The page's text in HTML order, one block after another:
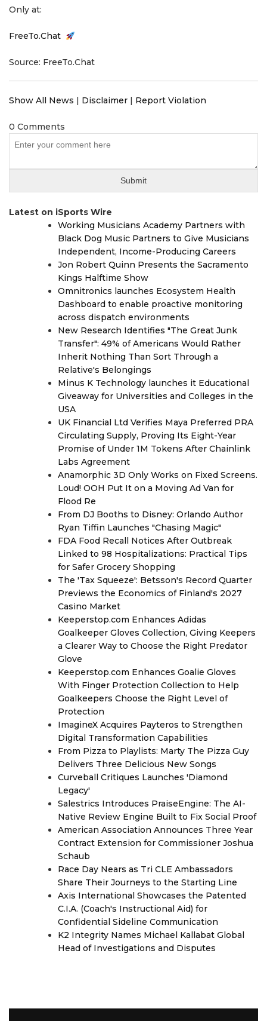
Only at:
FreeTo.Chat
Source: FreeTo.Chat
Show All News Disclaimer Report Violation
0 Comments
Latest on iSports Wire
Working Musicians Academy Partners with
Black Dog Music Partners to Give Musicians
Independent, Income-Producing Careers
Jon Robert Quinn Presents the Sacramento
Kings Halftime Show
Omnitronics launches Ecosystem Health
Dashboard to enable proactive monitoring
across dispatch environments
New Research Identifies "The Great Junk
Transfer": 49% of Americans Would Rather
Inherit Nothing Than Sort Through a
Relative's Belongings
Minus K Technology launches it Educational
Giveaway for Universities and Colleges in the
USA
UK Financial Ltd Verifies Maya Preferred PRA
Circulating Supply, Proving Its Eight-Year
Promise of Under 1M Tokens After Chainlink
Labs Agreement
Anamorphic 3D Only Works on Fixed Screens.
Loud! OOH Put It on a Moving Ad Van for
Flood Re
From DJ Booths to Disney: Orlando Author
Ryan Tiffin Launches "Chasing Magic"
FDA Food Recall Notices After Outbreak
Linked to 98 Hospitalizations: Practical Tips
for Safer Grocery Shopping
The 'Tax Squeeze': Betsson's Record Quarter
Previews the Economics of Finland's 2027
Casino Market
Keeperstop.com Enhances Adidas
Goalkeeper Gloves Collection, Giving Keepers
a Clearer Way to Choose the Right Predator
Glove
Keeperstop.com Enhances Goalie Gloves
With Finger Protection Collection to Help
Goalkeepers Choose the Right Level of
Protection
ImagineX Acquires Payteros to Strengthen
Digital Transformation Capabilities
From Pizza to Playlists: Marty The Pizza Guy
Delivers Three Delicious New Songs
Curveball Critiques Launches 'Diamond
Legacy'
Salestrics Introduces PraiseEngine: The AI-
Native Review Engine Built to Fix Social Proof
American Association Announces Three Year
Contract Extension for Commissioner Joshua
Schaub
Race Day Nears as Tri CLE Ambassadors
Share Their Journeys to the Starting Line
Axis International Showcases the Patented
C.I.A. (Coach's Instructional Aid) for
Confidential Sideline Communication
K2 Integrity Names Michael Kallabat Global
Head of Investigations and Disputes